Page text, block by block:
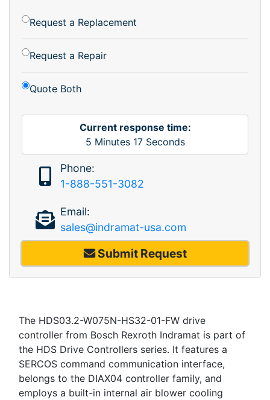
Request a Replacement
Request a Repair
Quote Both
Current response time:
5 Minutes 17Seconds
Phone:
1-888-551-3082
Email:
sales@indramat-usa.com
Submit Request
The HDS03.2-W075N-HS32-01-FW drive
controller from Bosch Rexroth Indramat is part of
the HDS Drive Controllers series. It features a
SERCOS command communication interface,
belongs to the DIAX04 controller family, and
employs a built-in internal air blower cooling